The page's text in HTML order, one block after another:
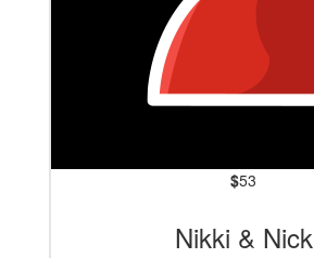
$53
Nikki & Nick